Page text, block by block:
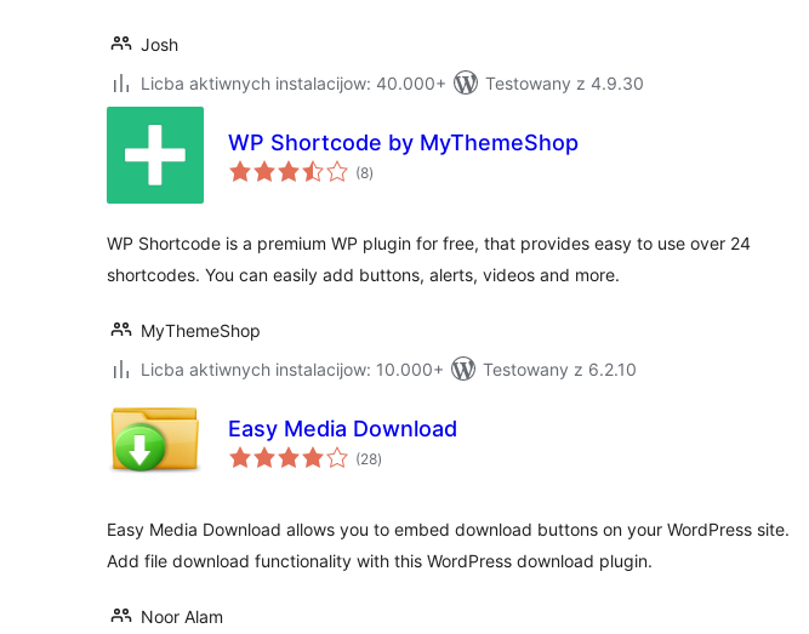
Josh
Licba aktiwnych instalacijow: 40.000+
Testowany z 4.9.30
WP Shortcode by MyThemeShop
(8total
ratings
)
WP Shortcode is a premium WP plugin for free, that provides easy to use over 24
shortcodes. You can easily add buttons, alerts, videos and more.
MyThemeShop
Licba aktiwnych instalacijow: 10.000+
Testowany z 6.2.10
Easy Media Download
(28total
ratings
)
Easy Media Download allows you to embed download buttons on your WordPress site.
Add file download functionality with this WordPress download plugin.
Noor Alam